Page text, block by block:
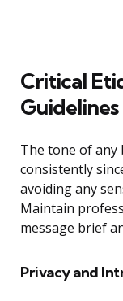
Critical
Guidelines
The tone of any
consistently
avoiding any
Maintain
message brief
Privacy and